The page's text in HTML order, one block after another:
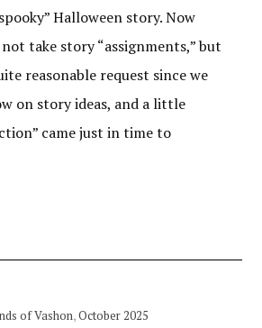
Halloween story. Now
take story “assignments,” but
reasonable request since we
on story ideas, and a little
came just in time to
of Vashon,October 2025